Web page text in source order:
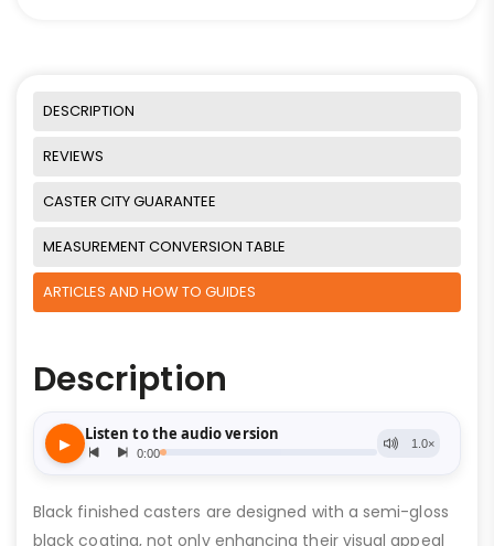
DESCRIPTION
REVIEWS
CASTER CITY GUARANTEE
MEASUREMENT CONVERSION TABLE
ARTICLES AND HOW TO GUIDES
Description
Black finished casters are designed with a semi-gloss
black coating, not only enhancing their visual appeal